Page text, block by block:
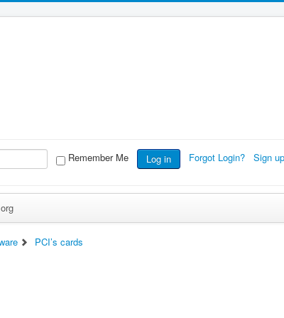
Remember Me Log in Forgot Login? Sign
PCI’s cards